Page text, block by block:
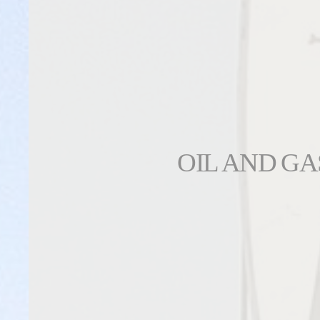
OIL AND